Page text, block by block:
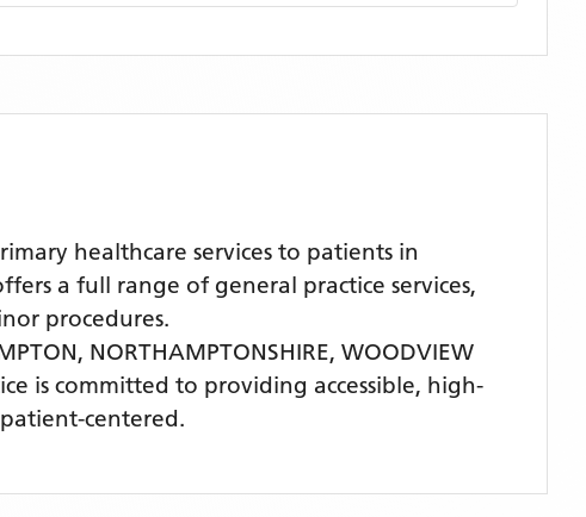
healthcare services to patients in
a full range of general practice services,
procedures.
NORTHAMPTONSHIRE, WOODVIEW
is committed to providing accessible, high-
centered.